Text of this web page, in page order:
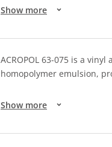
Show more
ACROPOL 63-075 is a vinyl
homopolymer emulsion,
Show more